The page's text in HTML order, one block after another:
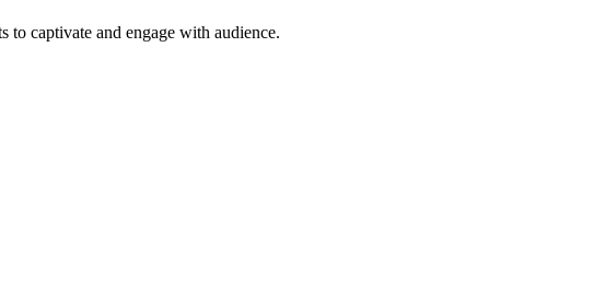
to captivate and engage with audience.